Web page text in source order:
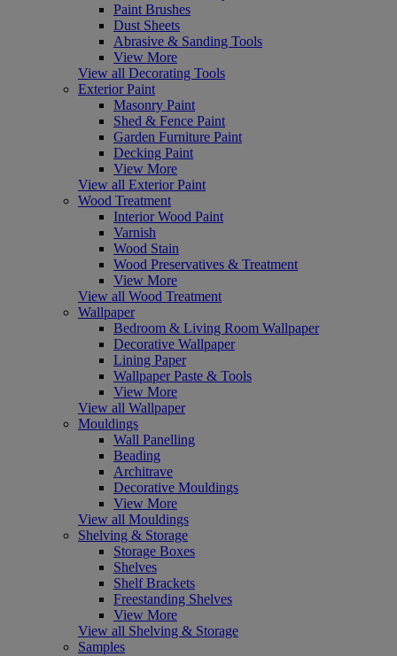
Paint Brushes
Dust Sheets
Abrasive & Sanding Tools
View More
View all Decorating Tools
Exterior Paint
Masonry Paint
Shed & Fence Paint
Garden Furniture Paint
Decking Paint
View More
View all Exterior Paint
Wood Treatment
Interior Wood Paint
Varnish
Wood Stain
Wood Preservatives & Treatment
View More
View all Wood Treatment
Wallpaper
Bedroom & Living Room Wallpaper
Decorative Wallpaper
Lining Paper
Wallpaper Paste & Tools
View More
View all Wallpaper
Mouldings
Wall Panelling
Beading
Architrave
Decorative Mouldings
View More
View all Mouldings
Shelving & Storage
Storage Boxes
Shelves
Shelf Brackets
Freestanding Shelves
View More
View all Shelving & Storage
Samples